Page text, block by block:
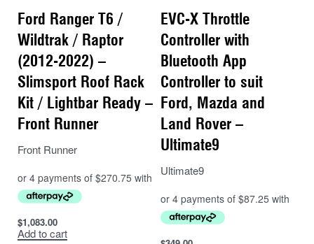
Ford Ranger T6 /
Wildtrak / Raptor
(2012-2022) –
Slimsport Roof Rack
Kit / Lightbar Ready –
Front Runner
Front Runner
$1,083.00
Add to cart
EVC-X Throttle
Controller with
Bluetooth App
Controller to suit
Ford, Mazda and
Land Rover –
Ultimate9
Ultimate9